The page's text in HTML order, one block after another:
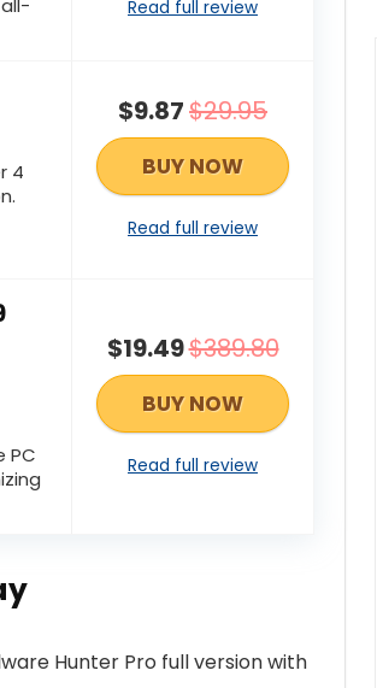
Read full review
4
$9.87$29.95
BUY NOW
Read full review
PC
$19.49$389.80
BUY NOW
Read full review
Hunter Pro full version with